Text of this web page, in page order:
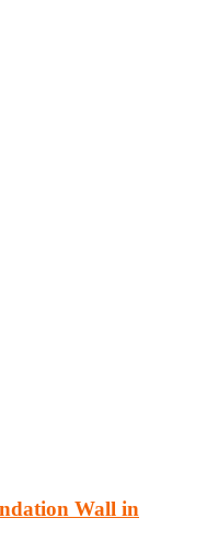
Wall in